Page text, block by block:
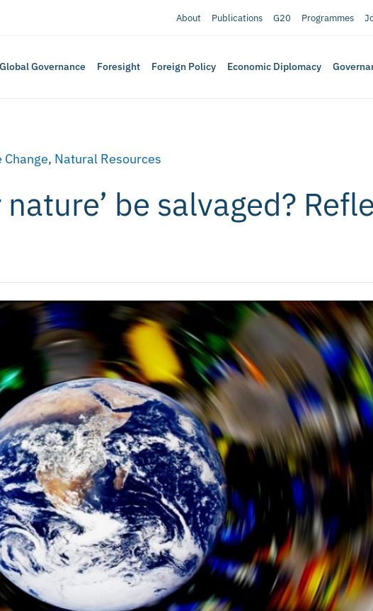
About Publications G20 Programmes
Governance Foresight Foreign Policy Economic Diplomacy
Change, Natural Resources
be salvaged?